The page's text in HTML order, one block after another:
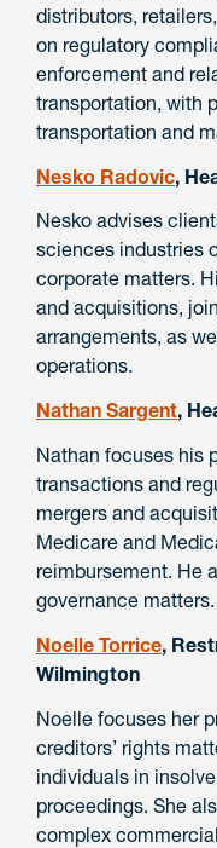
distributors,
on regulatory
enforcement and
transportation, with
transportation and
Nesko Radovic,
Nesko advises
sciences industries
corporate matters.
and acquisitions,
arrangements, as
operations.
Nathan Sargent,
Nathan focuses his
transactions and
mergers and
Medicare and
reimbursement. He
governance matters.
Noelle Torrice,
Wilmington
Noelle focuses her
creditors’ rights
individuals in
proceedings. She
complex